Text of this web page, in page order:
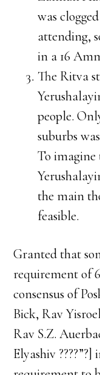
was
attending,
in a 16
The Ritva
people.
suburbs
To
the main
feasible.
Granted that
requirement of
consensus of
Bick, Rav
Rav S.Z.
Elyashiv